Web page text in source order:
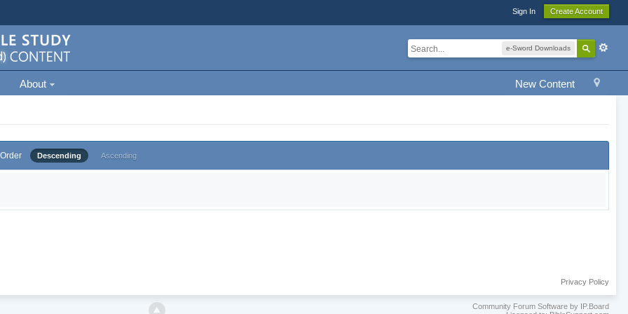
Sign In Create Account
e-Sword Downloads
New Content
About
Order Descending Ascending
Privacy Policy
Community Forum Software by IP.Board